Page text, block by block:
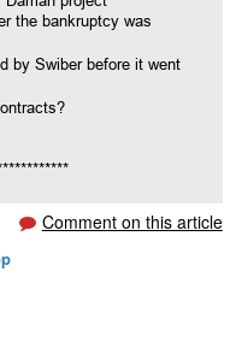
the bankruptcy was
by Swiber before it went
Comment on this article